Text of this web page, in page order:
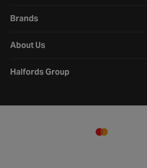
Brands
About Us
Halfords Group